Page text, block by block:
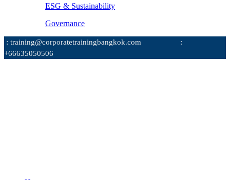
ESG & Sustainability
Governance
: training@corporatetrainingbangkok.com
:
+66635050506